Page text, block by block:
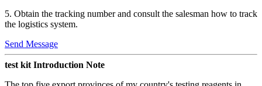
5. Obtain the tracking number and consult the salesman how to track
the logistics system.
Send Message
test kit Introduction Note